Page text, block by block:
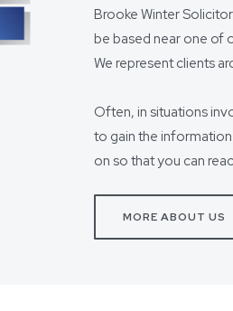
Brooke Winter
be based near one of
We represent clients
Often, in situations
to gain the
on so that you can
MORE ABOUT US